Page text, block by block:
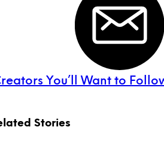
You’ll Want to
Stories